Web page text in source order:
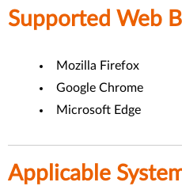
Supported Web
Mozilla Firefox
Google Chrome
Microsoft Edge
Applicable